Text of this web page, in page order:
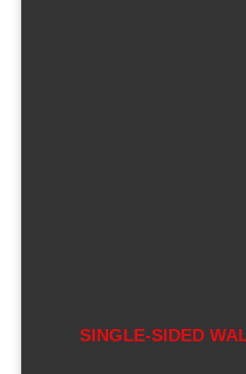
SINGLE-SIDED